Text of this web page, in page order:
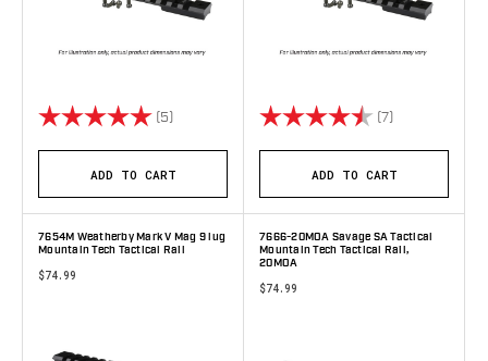
Rating: (5) 5.0 out of 5 stars
ADD TO CART
Rating: (7)
ADD TO CART
7654M Weatherby Mark V Mag 9 lug
Mountain Tech Tactical Rail
$74.99
7666-20MOA Savage SA Tactical
Mountain Tech Tactical Rail,
20MOA
$74.99